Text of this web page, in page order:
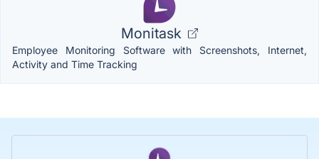
Monitask
Employee Monitoring Software with Screenshots, Internet,
Activity and Time Tracking